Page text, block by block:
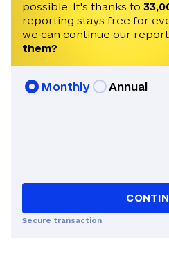
possible. It's thanks to
reporting stays free for
we can continue our
them?
Monthly Annual
Secure transaction